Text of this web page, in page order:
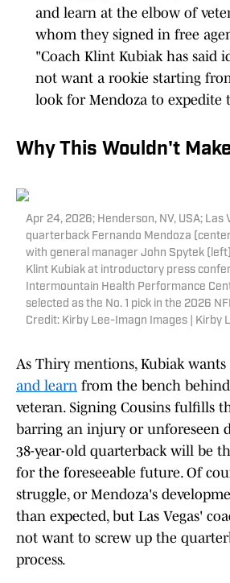
and learn at the elbow of
whom they signed in free
"Coach Klint Kubiak has said
not want a rookie starting
look for Mendoza to expedite
Why This Wouldn't
Apr 24, 2026; Henderson, NV, USA; Las
quarterback Fernando Mendoza
with general manager John Spytek
Klint Kubiak at introductory press
Intermountain Health Performance
selected as the No. 1 pick in the 2026
Credit: Kirby Lee-Imagn Images | Kirby
As Thiry mentions, Kubiak wants
and learn from the bench
veteran. Signing Cousins fulfills
barring an injury or unforeseen
38-year-old quarterback will be
for the foreseeable future. Of
struggle, or Mendoza's
than expected, but Las Vegas'
not want to screw up the
process.